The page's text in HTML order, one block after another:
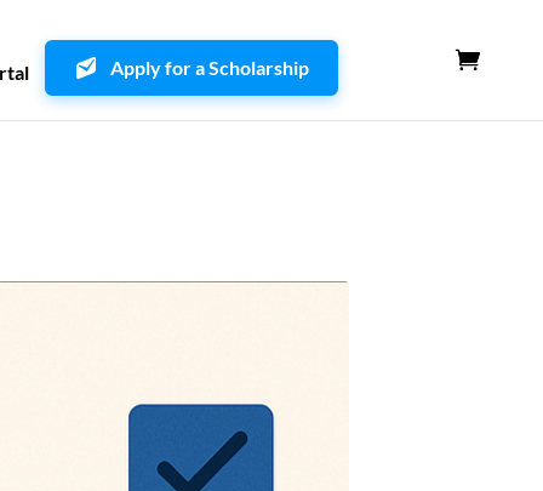
Apply for a Scholarship